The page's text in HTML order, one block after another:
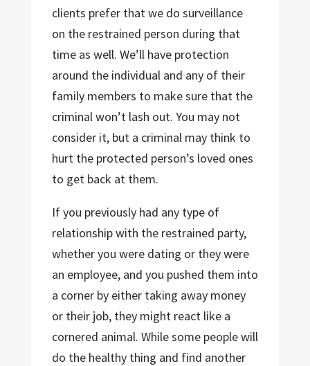
clients prefer that we do surveillance
on the restrained person during that
time as well. We’ll have protection
around the individual and any of their
family members to make sure that the
criminal won’t lash out. You may not
consider it, but a criminal may think to
hurt the protected person’s loved ones
to get back at them.
If you previously had any type of
relationship with the restrained party,
whether you were dating or they were
an employee, and you pushed them into
a corner by either taking away money
or their job, they might react like a
cornered animal. While some people will
do the healthy thing and find another